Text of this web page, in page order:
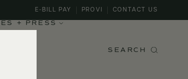
+ PRESS
E-BILL PAY PROVI CONTACT US
SEARCH